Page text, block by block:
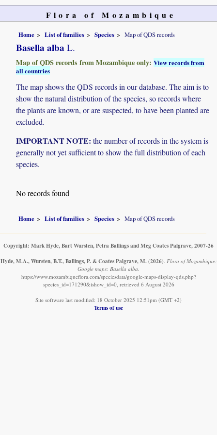
Flora of Mozambique
Home List of families Species Map of QDS records
Basella alba L.
Map of QDS records from Mozambique only:View records from
all countries
The map shows the QDS records in our database. The aim is to
show the natural distribution of the species, so records where
the plants are known, or are suspected, to have been planted are
excluded.
IMPORTANT NOTE: the number of records in the system is
generally not yet sufficient to show the full distribution of each
species.
No records found
Home List of families Species Map of QDS records
Copyright: Mark Hyde, Bart Wursten, Petra Ballings and Meg Coates Palgrave, 2007-26
Hyde, M.A., Wursten, B.T., Ballings, P. & Coates Palgrave, M. (2026). Flora of Mozambique:
Google maps: Basella alba.
https://www.mozambiqueflora.com/speciesdata/google-maps-display-qds.php?
species_id=171290&ishow_id=0, retrieved 6 August 2026
Site software last modified: 18 October 2025 12:51pm (GMT +2)
Terms of use